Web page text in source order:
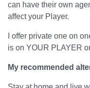
can have their own
affect your Player.
I offer private one on
is on YOUR PLAYER
My recommended